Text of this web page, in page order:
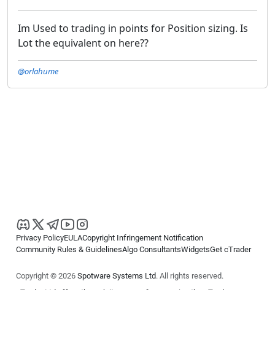
Im Used to trading in points for Position sizing. Is
Lot the equivalent on here??
@orlahume
Privacy PolicyEULACopyright Infringement Notification
Community Rules & GuidelinesAlgo ConsultantsWidgetsGet cTrader
Copyright © 2026 Spotware Systems Ltd. All rights reserved.
cTrader Ltd offers through its group of companies the cTrader